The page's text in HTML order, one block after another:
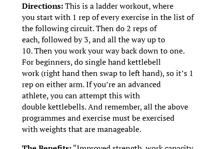
Directions:This is a ladder workout, where
you start with 1 rep of every exercise in the list of
the following circuit. Then do 2 reps of
each, followed by 3, and all the way up to
10. Then you work your way back down to one.
For beginners, do single hand kettlebell
work (right hand then swap to left hand), so it’s 1
rep on either arm. If you’re an advanced
athlete, you can attempt this with
double kettlebells. And remember, all the above
programmes and exercise must be exercised
with weights that are manageable.